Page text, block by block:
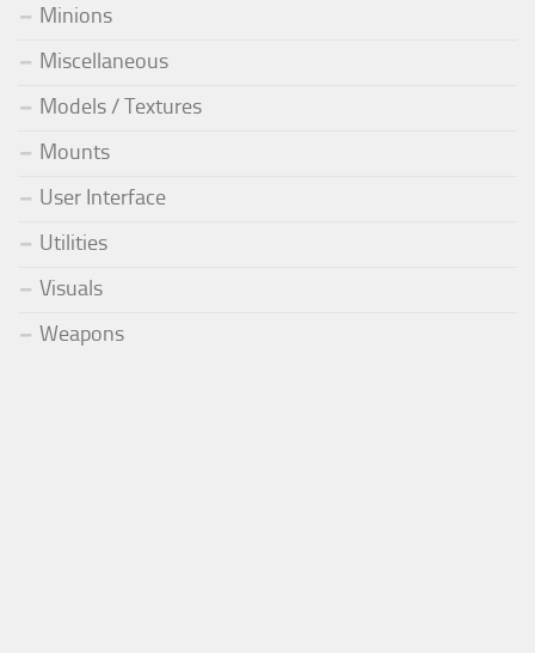
Minions
Miscellaneous
Models / Textures
Mounts
User Interface
Utilities
Visuals
Weapons